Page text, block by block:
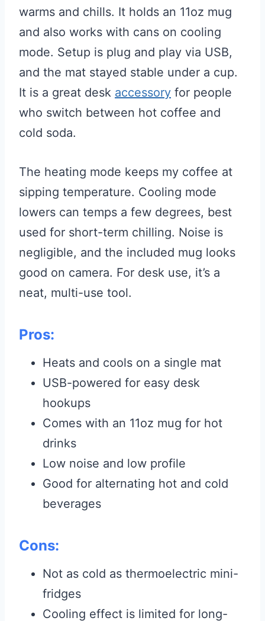
warms and chills. It holds an 11oz mug
and also works with cans on cooling
mode. Setup is plug and play via USB,
and the mat stayed stable under a cup.
It is a great desk accessory for people
who switch between hot coffee and
cold soda.
The heating mode keeps my coffee at
sipping temperature. Cooling mode
lowers can temps a few degrees, best
used for short-term chilling. Noise is
negligible, and the included mug looks
good on camera. For desk use, it’s a
neat, multi-use tool.
Pros:
Heats and cools on a single mat
USB-powered for easy desk
hookups
Comes with an 11oz mug for hot
drinks
Low noise and low profile
Good for alternating hot and cold
beverages
Cons:
Not as cold as thermoelectric mini-
fridges
Cooling effect is limited for long-